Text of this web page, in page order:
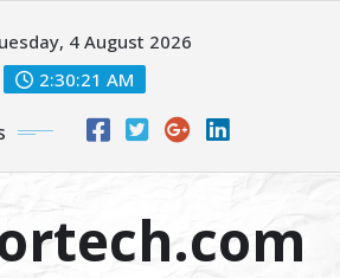
4 August 2026
2:30:22 AM